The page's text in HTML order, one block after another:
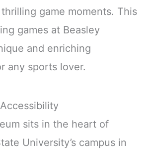
game moments. This
games at Beasley
and enriching
any sports lover.
sits in the heart of
University’s campus in